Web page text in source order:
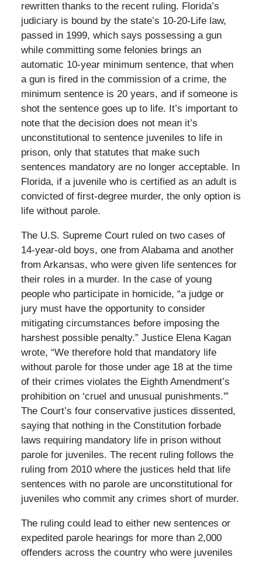
rewritten thanks to the recent ruling. Florida’s
judiciary is bound by the state’s 10-20-Life law,
passed in 1999, which says possessing a gun
while committing some felonies brings an
automatic 10-year minimum sentence, that when
a gun is fired in the commission of a crime, the
minimum sentence is 20 years, and if someone is
shot the sentence goes up to life. It’s important to
note that the decision does not mean it’s
unconstitutional to sentence juveniles to life in
prison, only that statutes that make such
sentences mandatory are no longer acceptable. In
Florida, if a juvenile who is certified as an adult is
convicted of first-degree murder, the only option is
life without parole.
The U.S. Supreme Court ruled on two cases of
14-year-old boys, one from Alabama and another
from Arkansas, who were given life sentences for
their roles in a murder. In the case of young
people who participate in homicide, “a judge or
jury must have the opportunity to consider
mitigating circumstances before imposing the
harshest possible penalty.” Justice Elena Kagan
wrote, “We therefore hold that mandatory life
without parole for those under age 18 at the time
of their crimes violates the Eighth Amendment’s
prohibition on ‘cruel and unusual punishments.'”
The Court’s four conservative justices dissented,
saying that nothing in the Constitution forbade
laws requiring mandatory life in prison without
parole for juveniles. The recent ruling follows the
ruling from 2010 where the justices held that life
sentences with no parole are unconstitutional for
juveniles who commit any crimes short of murder.
The ruling could lead to either new sentences or
expedited parole hearings for more than 2,000
offenders across the country who were juveniles